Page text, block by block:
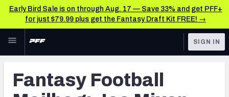
Early Bird Sale is on through Aug. 17 — Save 33% and get PFF+
for just $79.99 plus get the Fantasy Draft Kit FREE! →
Skip to main content
NFL Fantasy News & Analysis
SIGN IN
Fantasy Football